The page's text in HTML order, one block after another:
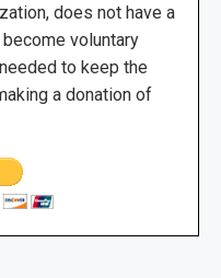
does not have a
voluntary
to keep the
a donation of